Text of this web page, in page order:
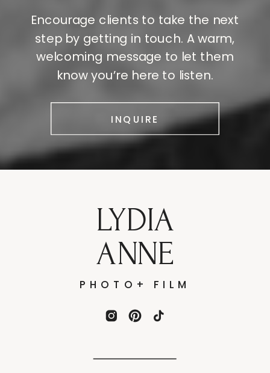
INQUIRE
Encourage clients to take the next
step by getting in touch. A warm,
welcoming message to let them
know you’re here to listen.
PHOTO+ FILM
LYDIA
ANNE